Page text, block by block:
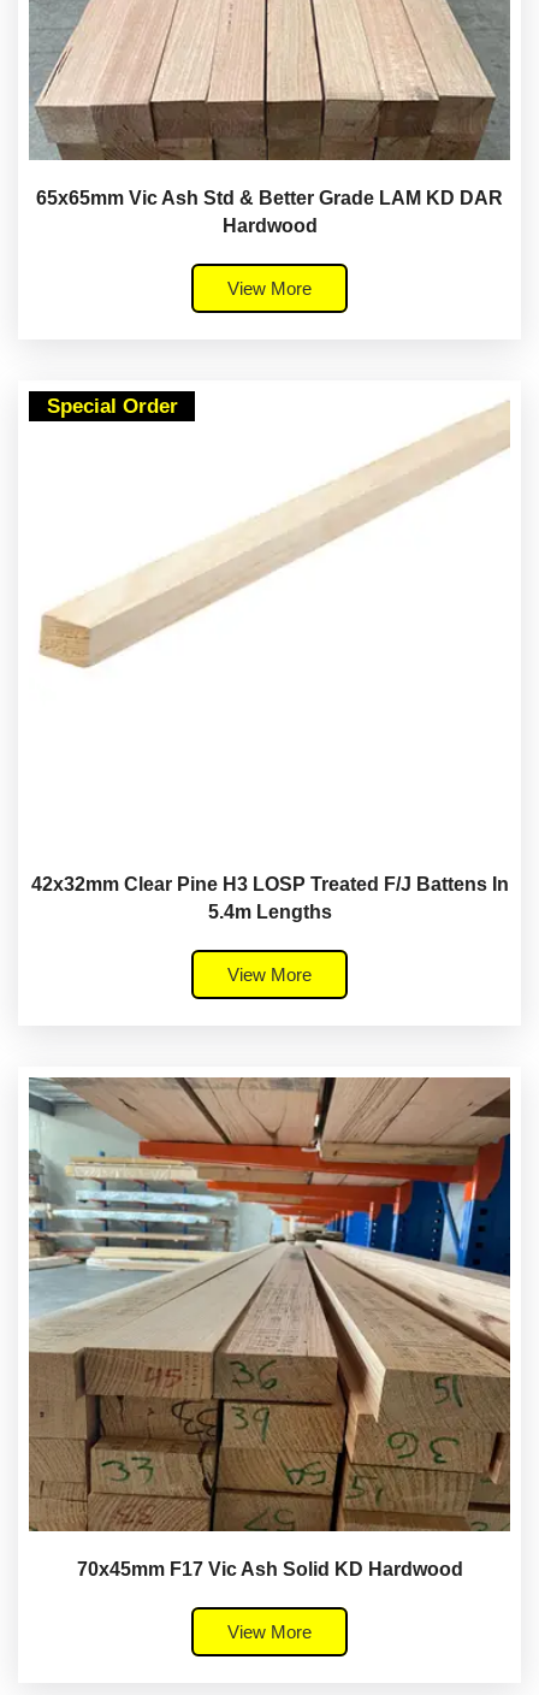
65x65mm Vic Ash Std & Better Grade LAM KD DAR
Hardwood
View More
Special Order
42x32mm Clear Pine H3 LOSP Treated F/J Battens In
5.4m Lengths
View More
70x45mm F17 Vic Ash Solid KD Hardwood
View More